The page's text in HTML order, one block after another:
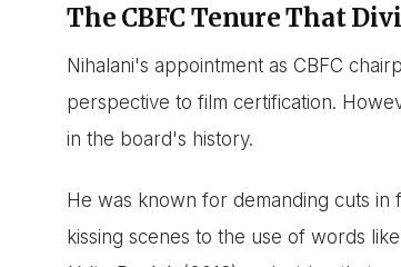
The CBFC Tenure That
Nihalani's appointment as CBFC
perspective to film certification.
in the board's history.
He was known for demanding cuts
kissing scenes to the use of words